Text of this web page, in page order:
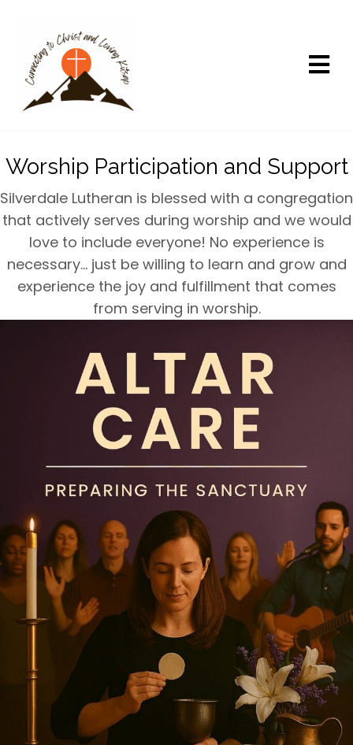
Worship Participation and Support
Silverdale Lutheran is blessed with a congregation
that actively serves during worship and we would
love to include everyone! No experience is
necessary… just be willing to learn and grow and
experience the joy and fulfillment that comes
from serving in worship.